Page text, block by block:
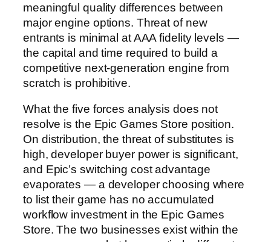
meaningful quality differences between
major engine options. Threat of new
entrants is minimal at AAA fidelity levels —
the capital and time required to build a
competitive next-generation engine from
scratch is prohibitive.
What the five forces analysis does not
resolve is the Epic Games Store position.
On distribution, the threat of substitutes is
high, developer buyer power is significant,
and Epic’s switching cost advantage
evaporates — a developer choosing where
to list their game has no accumulated
workflow investment in the Epic Games
Store. The two businesses exist within the